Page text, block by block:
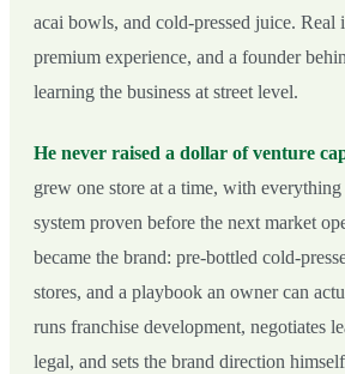
acai bowls, and cold-pressed juice. Real
premium experience, and a founder
learning the business at street level.
He never raised a dollar of venture
grew one store at a time, with
system proven before the next market
became the brand: pre-bottled cold-
stores, and a playbook an owner can
runs franchise development, negotiates
legal, and sets the brand direction